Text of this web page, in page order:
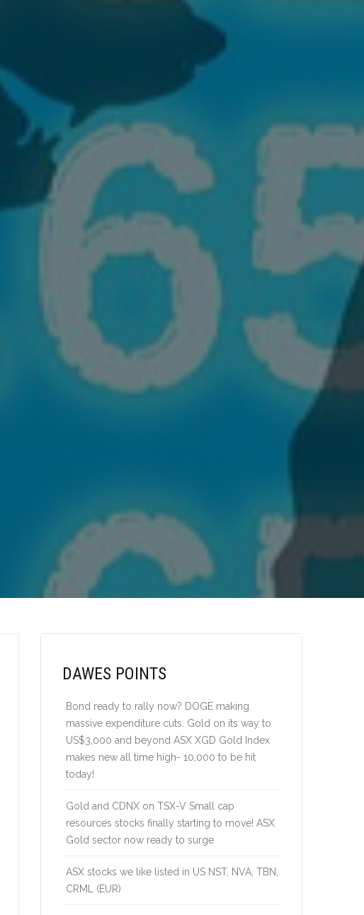
DAWES POINTS
Bond ready to rally now? DOGE making
massive expenditure cuts. Gold on its way to
US$3,000 and beyond ASX XGD Gold Index
makes new all time high- 10,000 to be hit
today!
Gold and CDNX on TSX-V Small cap
resources stocks finally starting to move! ASX
Gold sector now ready to surge
ASX stocks we like listed in US NST, NVA, TBN,
CRML (EUR)